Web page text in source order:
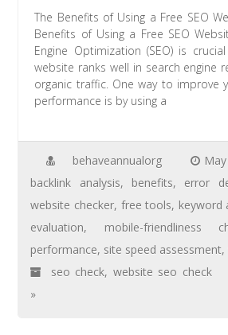
The Benefits of Using a Free SEO
Benefits of Using a Free SEO
Engine Optimization (SEO) is
website ranks well in search engine
organic traffic. One way to improve
performance is by using a
behaveannualorg
backlink analysis, benefits, error
website checker, free tools, keyword
evaluation, mobile-friendliness
performance, site speed assessment,
seo check, website seo check
»